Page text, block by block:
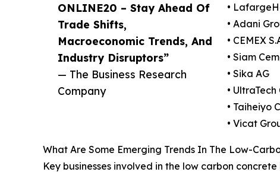
ONLINE20 – Stay Ahead Of
Trade Shifts,
Macroeconomic Trends, And
Industry Disruptors”
— The Business Research
Company
•
• Adani
• CEMEX
• Siam
• Sika AG
•
• Taiheiyo
• Vicat
What Are Some Emerging Trends In The Low-
Key businesses involved in the low carbon